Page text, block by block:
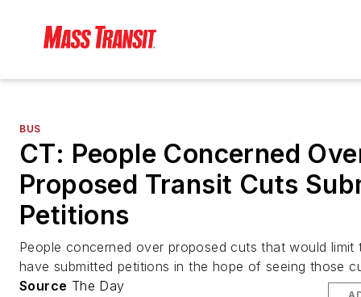
BUS
CT: People Concerned
Proposed Transit Cuts
Petitions
People concerned over proposed cuts that would limit
have submitted petitions in the hope of seeing those
Source The Day